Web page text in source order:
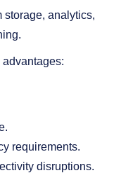
storage, analytics,
requirements.
disruptions.